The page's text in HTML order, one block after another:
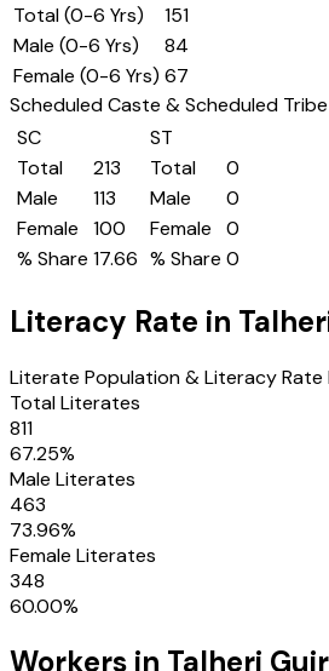
Total (0-6 Yrs)
151
Male (0-6 Yrs)
84
Female (0-6 Yrs) 67
Scheduled Caste & Scheduled Tribe
SC
Total
213
Male
113
Female
100
% Share 17.66
ST
Total
0
Male
0
Female
0
% Share 0
Literacy Rate in
Literate Population & Literacy Rate
Total Literates
811
67.25%
Male Literates
463
73.96%
Female Literates
348
60.00%
Workers in Talheri